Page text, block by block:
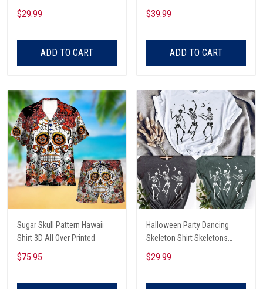
A Game Called Duct, Funny
Skeleton T-Shirt
$29.99
ADD TO CART
$39.99
ADD TO CART
Sugar Skull Pattern Hawaii
Shirt 3D All Over Printed
$75.95
Halloween Party Dancing
Skeleton Shirt Skeletons
Happy Halloween Tshirt,
Skeleton Dancing Halloween
$29.99